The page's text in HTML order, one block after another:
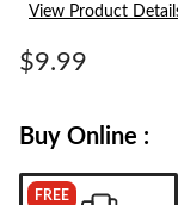
View Product
$9.99
Buy Online :
FREE